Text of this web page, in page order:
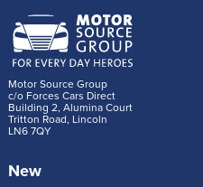
Tiggo 7
A mid-size SUV
hybrid engines.
There are two
Motor Source Group
c/o Forces Cars Direct
Building 2, Alumina Court
Tritton Road, Lincoln
LN6 7QY
New